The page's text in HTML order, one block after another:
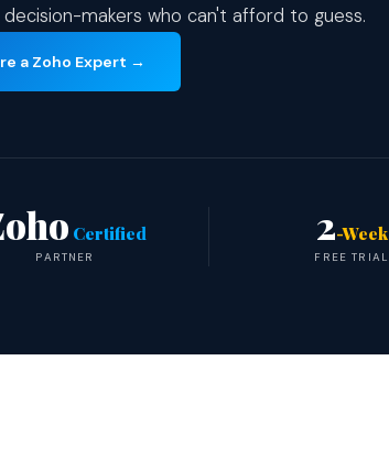
makers who can't afford to guess.
a Zoho Expert →
Certified
PARTNER
2-Week
FREE TRIAL